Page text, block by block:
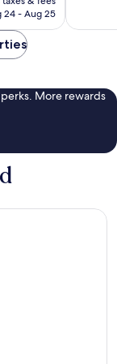
￥7,597
24 - Aug 25
More rewards